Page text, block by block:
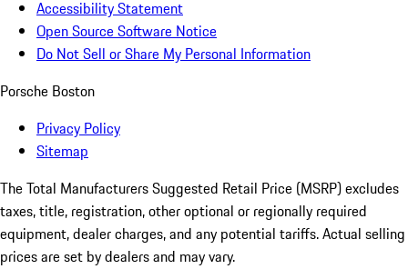
Accessibility Statement
Open Source Software Notice
Do Not Sell or Share My Personal Information
Porsche Boston
Privacy Policy
Sitemap
The Total Manufacturers Suggested Retail Price (MSRP) excludes
taxes, title, registration, other optional or regionally required
equipment, dealer charges, and any potential tariffs. Actual selling
prices are set by dealers and may vary.